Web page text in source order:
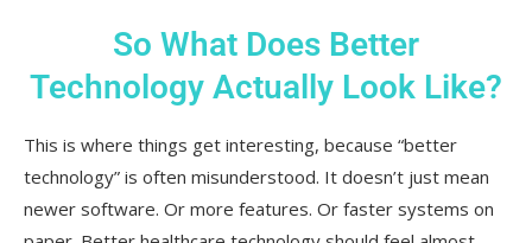
So What Does Better
Technology Actually Look Like?
This is where things get interesting, because “better
technology” is often misunderstood. It doesn’t just mean
newer software. Or more features. Or faster systems on